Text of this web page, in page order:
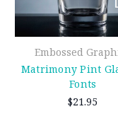
Embossed
Matrimony Pint
Fonts
$21.95